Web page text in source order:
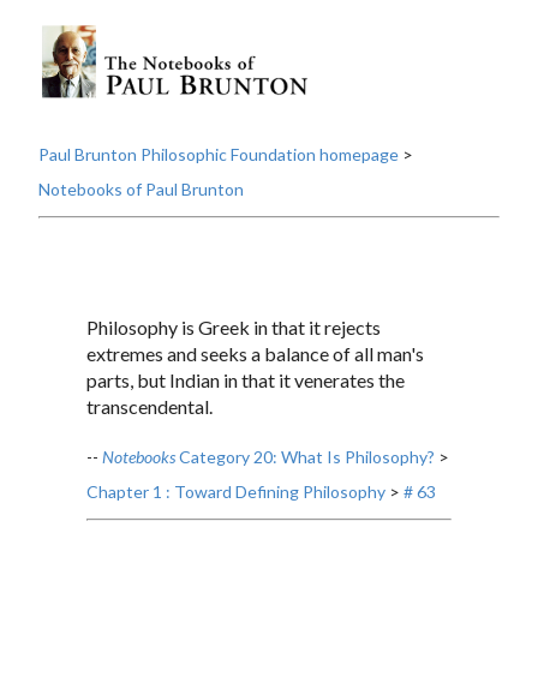
Paul Brunton Philosophic Foundation homepage >
Notebooks of Paul Brunton
Philosophy is Greek in that it rejects
extremes and seeks a balance of all man's
parts, but Indian in that it venerates the
transcendental.
-- NotebooksCategory 20: What Is Philosophy? >
Chapter 1 : Toward Defining Philosophy > # 63